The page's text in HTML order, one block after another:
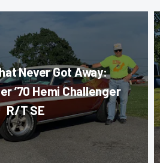
Never Got Away:
’70 Hemi Challenger
R/T SE